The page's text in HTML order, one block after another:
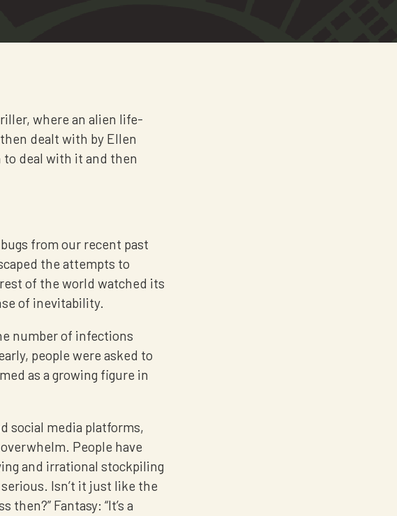
where an alien life-
then dealt with by Ellen
to deal with it and then
from our recent past
the attempts to
of the world watched its
of inevitability.
number of infections
people were asked to
as a growing figure in
social media platforms,
People have
and irrational stockpiling
Isn’t it just like the
Fantasy: “It’s a